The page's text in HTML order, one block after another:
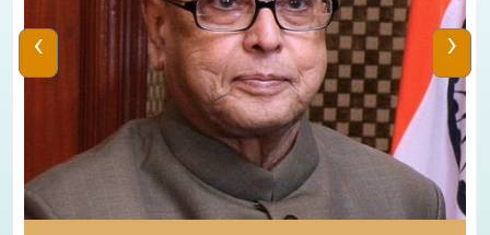
‹ ›